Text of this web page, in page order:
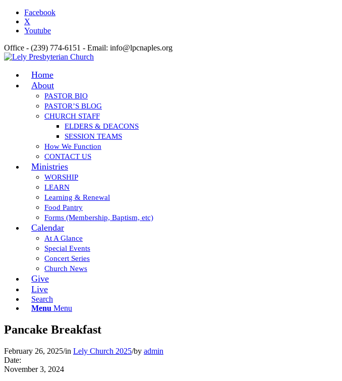
Facebook
X
Youtube
Office - (239) 774-6151 - Email: info@lpcnaples.org
Home
About
PASTOR BIO
PASTOR’S BLOG
CHURCH STAFF
ELDERS & DEACONS
SESSION TEAMS
How We Function
CONTACT US
Ministries
WORSHIP
LEARN
Learning & Renewal
Food Pantry
Forms (Membership, Baptism, etc)
Calendar
At A Glance
Special Events
Concert Series
Church News
Give
Live
Search
Menu Menu
Pancake Breakfast
February 26, 2025/in Lely Church 2025/by admin
Date:
November 3, 2024